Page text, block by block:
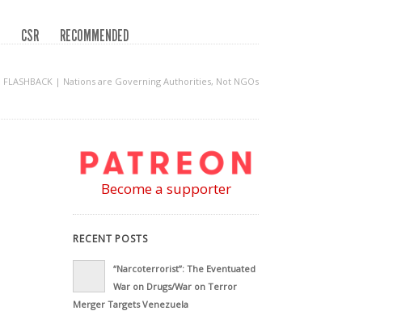
CSR
RECOMMENDED
FLASHBACK | Nations are Governing Authorities, Not NGOs
Become a supporter
RECENT POSTS
“Narcoterrorist”: The Eventuated
War on Drugs/War on Terror
Merger Targets Venezuela